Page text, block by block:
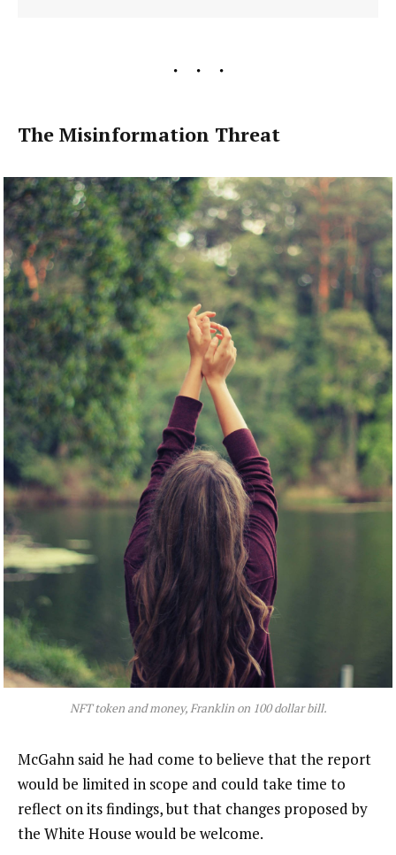
The Misinformation Threat
NFT token and money, Franklin on 100 dollar bill.
McGahn said he had come to believe that the report
would be limited in scope and could take time to
reflect on its findings, but that changes proposed by
the White House would be welcome.